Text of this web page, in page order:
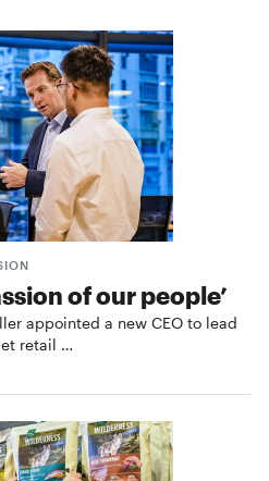
of our people’
appointed a new CEO to lead
retail …